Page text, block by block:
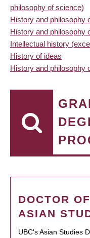
philosophy of science)
History and philosophy
History and philosophy
Intellectual history
History of ideas
History and philosophy
DOCTOR
ASIAN
UBC's Asian Studies